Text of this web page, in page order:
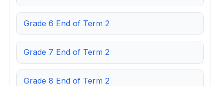
Grade 6 End of Term 2
Grade 7 End of Term 2
Grade 8 End of Term 2